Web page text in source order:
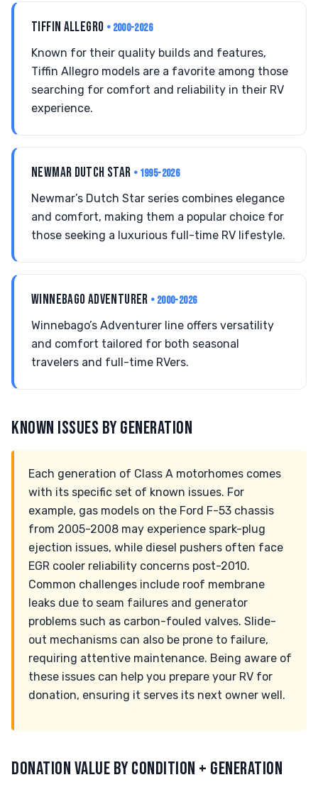
TIFFIN ALLEGRO • 2000-2026
Known for their quality builds and features,
Tiffin Allegro models are a favorite among those
searching for comfort and reliability in their RV
experience.
NEWMAR DUTCH STAR • 1995-2026
Newmar’s Dutch Star series combines elegance
and comfort, making them a popular choice for
those seeking a luxurious full-time RV lifestyle.
WINNEBAGO ADVENTURER • 2000-2026
Winnebago’s Adventurer line offers versatility
and comfort tailored for both seasonal
travelers and full-time RVers.
KNOWN ISSUES BY GENERATION
Each generation of Class A motorhomes comes
with its specific set of known issues. For
example, gas models on the Ford F-53 chassis
from 2005-2008 may experience spark-plug
ejection issues, while diesel pushers often face
EGR cooler reliability concerns post-2010.
Common challenges include roof membrane
leaks due to seam failures and generator
problems such as carbon-fouled valves. Slide-
out mechanisms can also be prone to failure,
requiring attentive maintenance. Being aware of
these issues can help you prepare your RV for
donation, ensuring it serves its next owner well.
DONATION VALUE BY CONDITION + GENERATION